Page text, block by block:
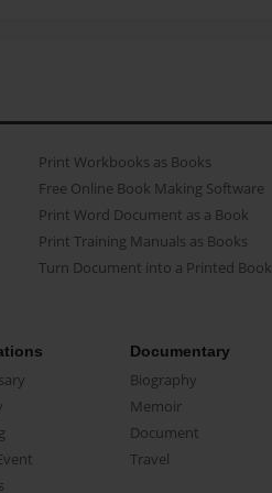
Print Workbooks as Books
Free Online Book Making Software
Print Word Document as a Book
Print Training Manuals as Books
Turn Document into a Printed Book
Documentary
Biography
Memoir
Document
Travel